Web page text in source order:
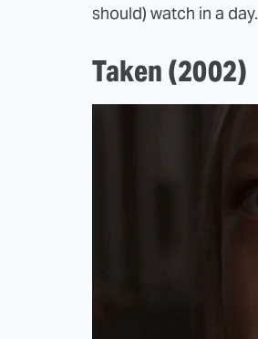
should) watch in a day.
Taken (2002)